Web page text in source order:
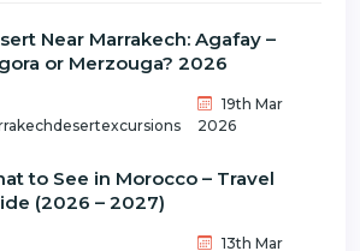
Near Marrakech: Agafay –
or Merzouga? 2026
19th Mar
2026
to See in Morocco – Travel
(2026 – 2027)
13th Mar